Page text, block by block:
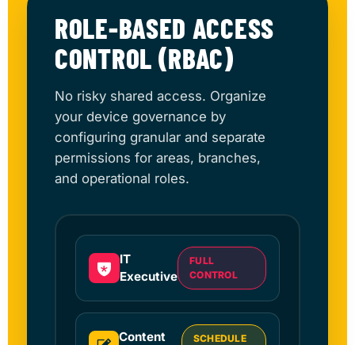
ROLE-BASED ACCESS
CONTROL (RBAC)
No risky shared access. Organize
your device governance by
configuring granular and separate
permissions for areas, branches,
and operational roles.
IT
Executive
FULL
CONTROL
Content
SCHEDULE